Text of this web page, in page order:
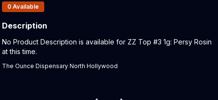
Products In Inventory:
0 Available
Description
Product Description:
No Product Description is available for ZZ Top #3 1g: Persy Rosin
at this time.
The Ounce Dispensary North Hollywood